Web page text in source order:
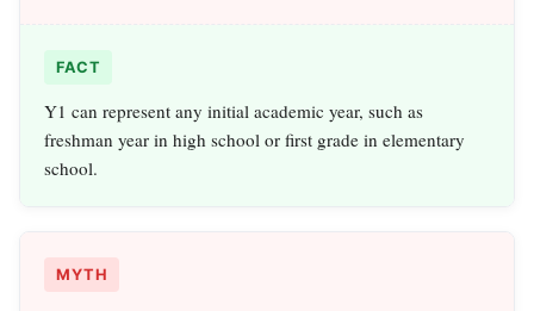
FACT
Y1 can represent any initial academic year, such as
freshman year in high school or first grade in elementary
school.
MYTH